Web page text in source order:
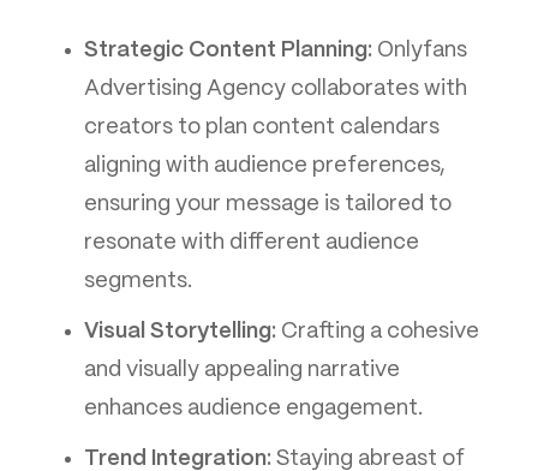
Strategic Content Planning: Onlyfans
Advertising Agency collaborates with
creators to plan content calendars
aligning with audience preferences,
ensuring your message is tailored to
resonate with different audience
segments.
Visual Storytelling: Crafting a cohesive
and visually appealing narrative
enhances audience engagement.
Trend Integration: Staying abreast of